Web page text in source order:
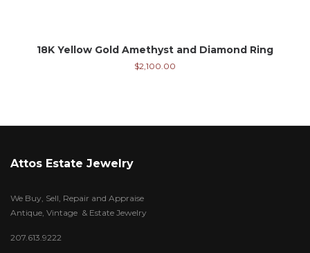
18K Yellow Gold Amethyst and Diamond Ring
$2,100.00
Attos Estate Jewelry
We Buy, Sell, Repair and Appraise
Antique, Vintage & Estate Jewelry
207.613.9222